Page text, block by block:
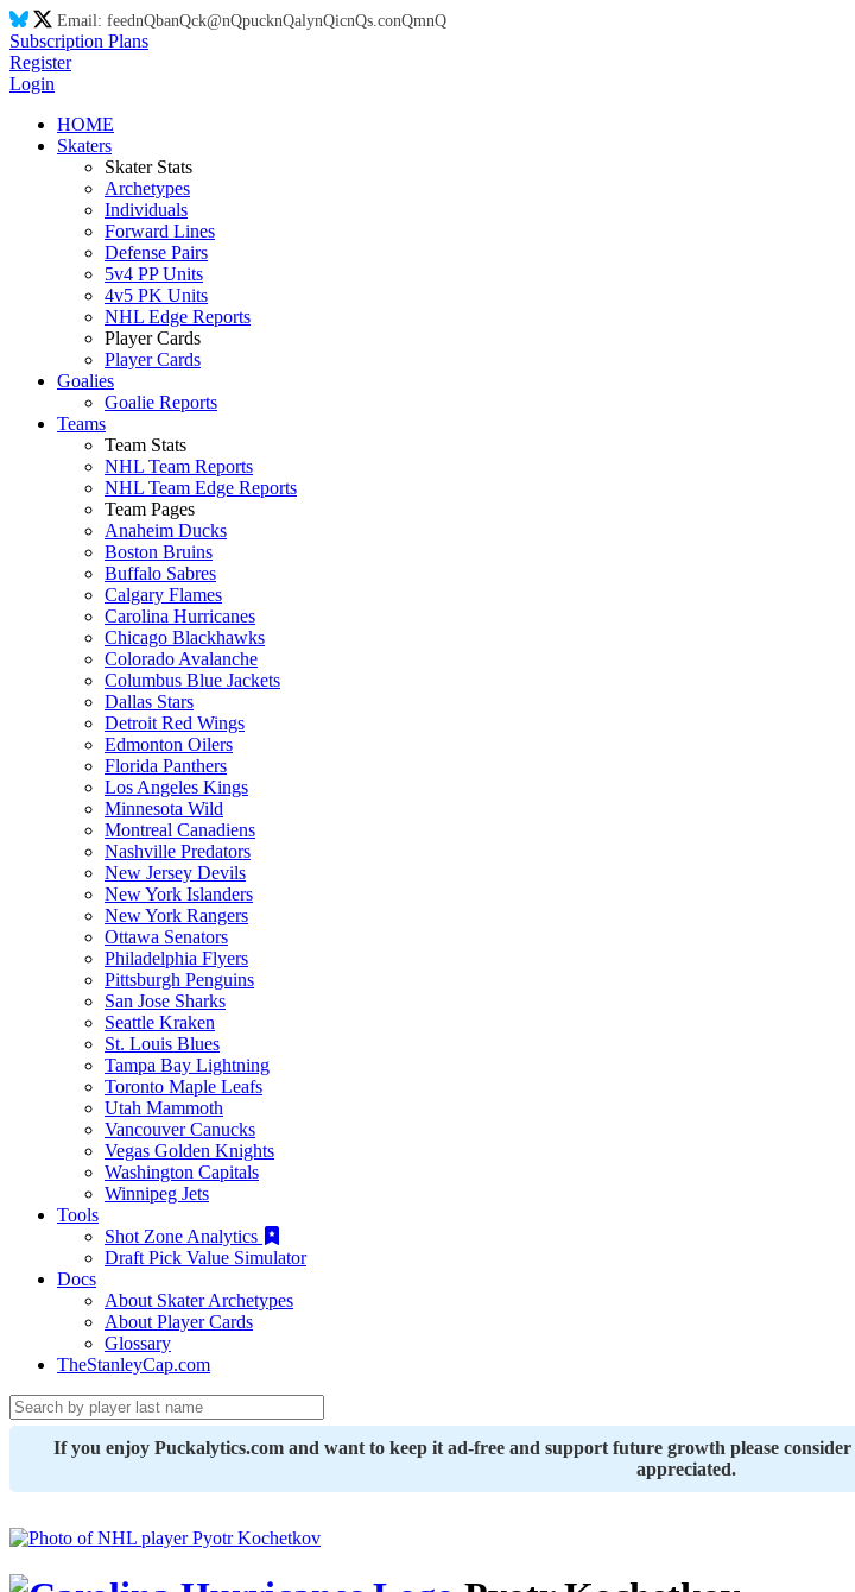
Email: feednQbanQck@nQpucknQalynQicnQs.conQmnQ
Subscription Plans
Register
Login
HOME
Skaters
Skater Stats
Archetypes
Individuals
Forward Lines
Defense Pairs
5v4 PP Units
4v5 PK Units
NHL Edge Reports
Player Cards
Player Cards
Goalies
Goalie Reports
Teams
Team Stats
NHL Team Reports
NHL Team Edge Reports
Team Pages
Anaheim Ducks
Boston Bruins
Buffalo Sabres
Calgary Flames
Carolina Hurricanes
Chicago Blackhawks
Colorado Avalanche
Columbus Blue Jackets
Dallas Stars
Detroit Red Wings
Edmonton Oilers
Florida Panthers
Los Angeles Kings
Minnesota Wild
Montreal Canadiens
Nashville Predators
New Jersey Devils
New York Islanders
New York Rangers
Ottawa Senators
Philadelphia Flyers
Pittsburgh Penguins
San Jose Sharks
Seattle Kraken
St. Louis Blues
Tampa Bay Lightning
Toronto Maple Leafs
Utah Mammoth
Vancouver Canucks
Vegas Golden Knights
Washington Capitals
Winnipeg Jets
Tools
Shot Zone Analytics
Draft Pick Value Simulator
Docs
About Skater Archetypes
About Player Cards
Glossary
TheStanleyCap.com
If you enjoy Puckalytics.com and want to keep it ad-free and support future growth please consider
appreciated.